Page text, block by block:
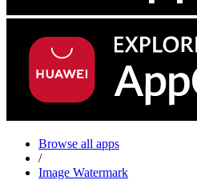
Browse all apps
/
Image Watermark